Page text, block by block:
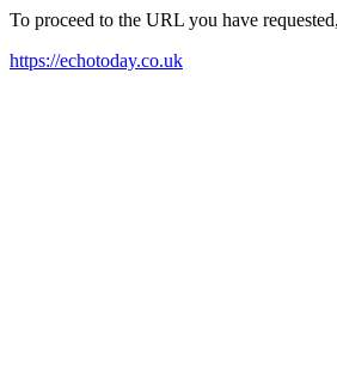
To proceed to the URL you have
https://echotoday.co.uk